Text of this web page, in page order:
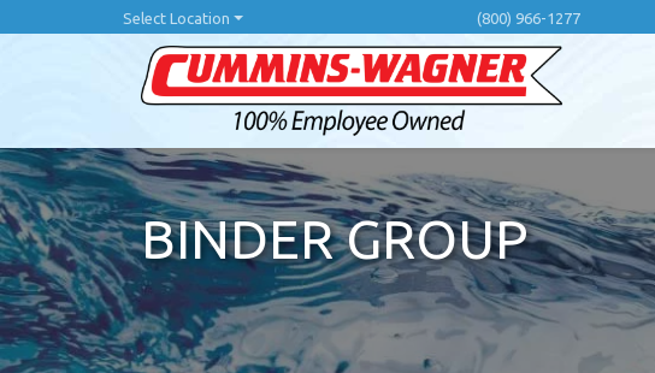
Select Location (800) 966-1277
BINDER GROUP